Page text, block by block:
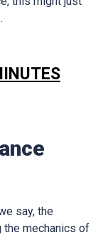
say, the
the mechanics of